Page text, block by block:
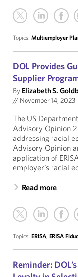
Topics: Multiemployer
DOL Provides
Supplier
By Elizabeth S.
// November 14, 2023
The US
Advisory Opinion
addressing racial
Advisory Opinion
application of
employer’s racial
Read more
Topics: ERISA, ERISA
Reminder: